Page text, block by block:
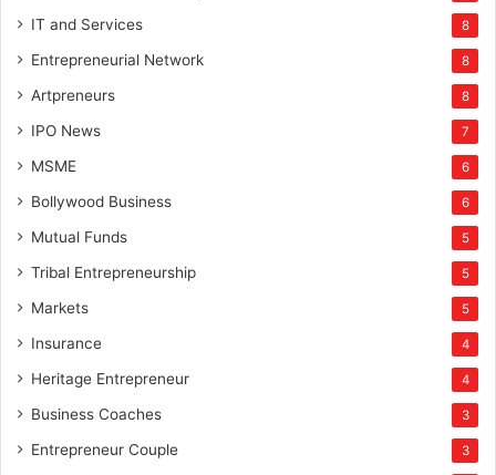
IT and Services 8
Entrepreneurial Network 8
Artpreneurs 8
IPO News 7
MSME 6
Bollywood Business 6
Mutual Funds 5
Tribal Entrepreneurship 5
Markets 5
Insurance 4
Heritage Entrepreneur 4
Business Coaches 3
Entrepreneur Couple 3